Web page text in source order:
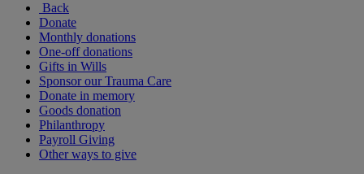
Back
Donate
Monthly donations
One-off donations
Gifts in Wills
Sponsor our Trauma Care
Donate in memory
Goods donation
Philanthropy
Payroll Giving
Other ways to give